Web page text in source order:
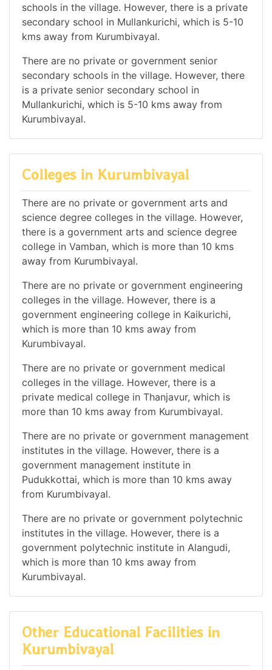
schools in the village. However, there is a private
secondary school in Mullankurichi, which is 5-10
kms away from Kurumbivayal.
There are no private or government senior
secondary schools in the village. However, there
is a private senior secondary school in
Mullankurichi, which is 5-10 kms away from
Kurumbivayal.
Colleges in Kurumbivayal
There are no private or government arts and
science degree colleges in the village. However,
there is a government arts and science degree
college in Vamban, which is more than 10 kms
away from Kurumbivayal.
There are no private or government engineering
colleges in the village. However, there is a
government engineering college in Kaikurichi,
which is more than 10 kms away from
Kurumbivayal.
There are no private or government medical
colleges in the village. However, there is a
private medical college in Thanjavur, which is
more than 10 kms away from Kurumbivayal.
There are no private or government management
institutes in the village. However, there is a
government management institute in
Pudukkottai, which is more than 10 kms away
from Kurumbivayal.
There are no private or government polytechnic
institutes in the village. However, there is a
government polytechnic institute in Alangudi,
which is more than 10 kms away from
Kurumbivayal.
Other Educational Facilities in
Kurumbivayal